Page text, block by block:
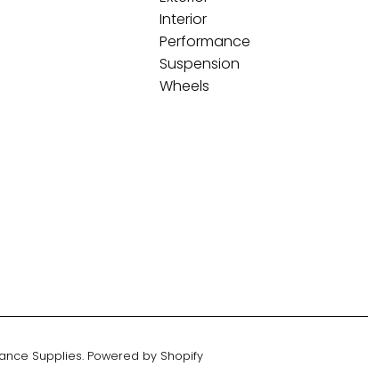
Interior
Performance
Suspension
Wheels
Supplies. Powered by Shopify